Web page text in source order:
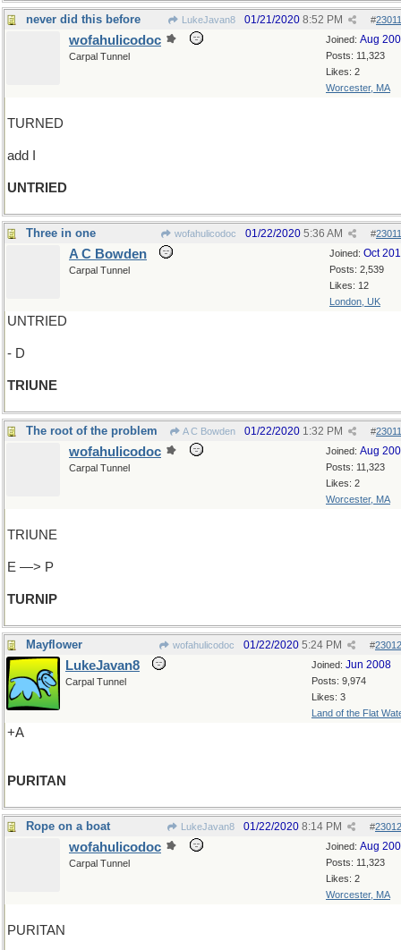
never did this before LukeJavan8 #
01/21/2020 8:52 PM
Joined: Aug
Posts: 11,323
Likes: 2
Worcester, MA
wofahulicodoc
Carpal Tunnel
TURNED
add I
UNTRIED
Three in one wofahulicodoc #
01/22/2020 5:36 AM
Joined: Oct
Posts: 2,539
Likes: 12
London, UK
A C Bowden
Carpal Tunnel
UNTRIED
- D
TRIUNE
The root of the problem A C Bowden #
01/22/2020 1:32 PM
Joined: Aug
Posts: 11,323
Likes: 2
Worcester, MA
wofahulicodoc
Carpal Tunnel
TRIUNE
E —> P
TURNIP
Mayflower wofahulicodoc #
01/22/2020 5:24 PM
Joined: Jun 2008
Posts: 9,974
Likes: 3
Land of the Flat
LukeJavan8
Carpal Tunnel
+A
PURITAN
Rope on a boat LukeJavan8 #
01/22/2020 8:14 PM
Joined: Aug
Posts: 11,323
Likes: 2
Worcester, MA
wofahulicodoc
Carpal Tunnel
PURITAN